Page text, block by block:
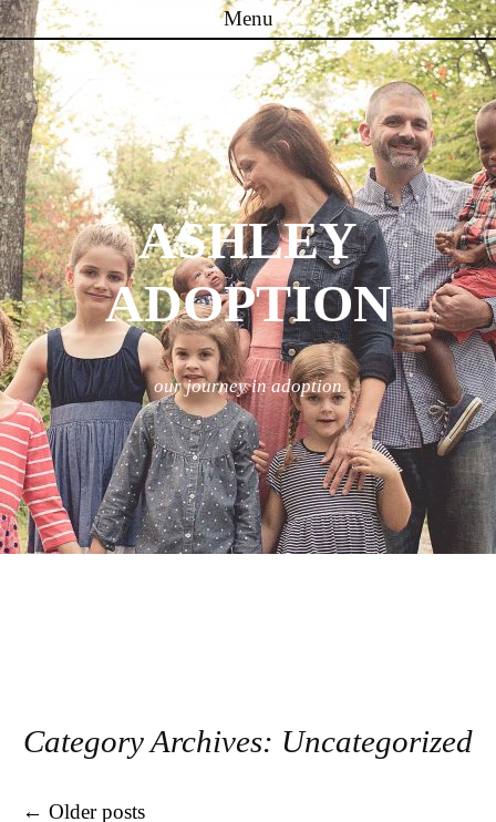
Menu
Skip to content
ASHLEY
ADOPTION
our journey in adoption
Category Archives: Uncategorized
Post navigation
← Older posts